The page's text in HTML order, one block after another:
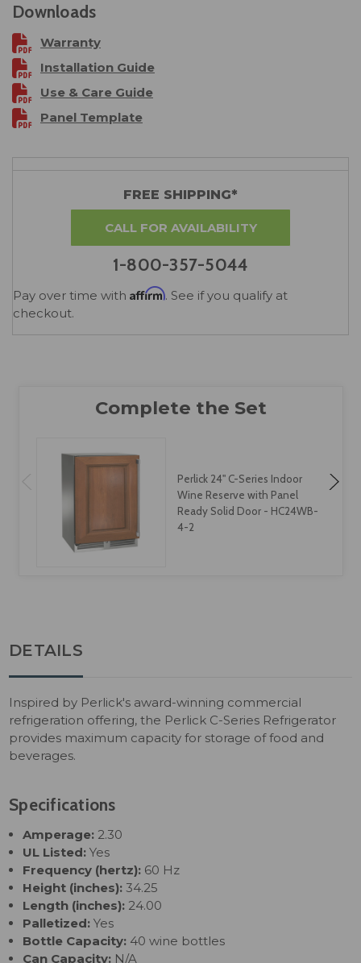
Downloads
Warranty
Installation Guide
Use & Care Guide
Panel Template
FREE SHIPPING*
CALL FOR AVAILABILITY
1-800-357-5044
Pay over time with Affirm. See if you qualify at
checkout.
Perlick 24" C-Series Indoor
Wine Reserve with Panel
Ready Solid Door - HC24WB-
4-2
DETAILS
Inspired by Perlick's award-winning commercial
refrigeration offering, the Perlick C-Series Refrigerator
provides maximum capacity for storage of food and
beverages.
Specifications
Amperage: 2.30
UL Listed: Yes
Frequency (hertz): 60 Hz
Height (inches): 34.25
Length (inches): 24.00
Palletized: Yes
Bottle Capacity: 40 wine bottles
Can Capacity: N/A